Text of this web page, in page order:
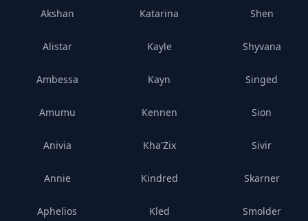
Akshan
Alistar
Ambessa
Amumu
Anivia
Annie
Aphelios
Katarina
Kayle
Kayn
Kennen
Kha'Zix
Kindred
Kled
Shen
Shyvana
Singed
Sion
Sivir
Skarner
Smolder